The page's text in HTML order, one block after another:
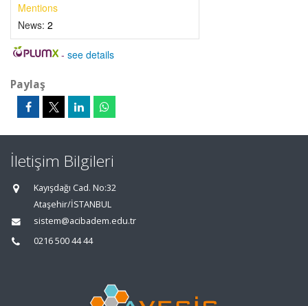
Mentions
News: 2
- see details
Paylaş
İletişim Bilgileri
Kayışdağı Cad. No:32
Ataşehir/İSTANBUL
sistem@acibadem.edu.tr
0216 500 44 44